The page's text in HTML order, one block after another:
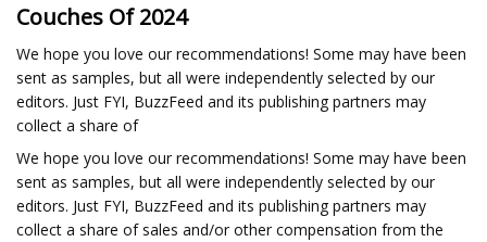
Couches Of 2024
We hope you love our recommendations! Some may have been
sent as samples, but all were independently selected by our
editors. Just FYI, BuzzFeed and its publishing partners may
collect a share of
We hope you love our recommendations! Some may have been
sent as samples, but all were independently selected by our
editors. Just FYI, BuzzFeed and its publishing partners may
collect a share of sales and/or other compensation from the